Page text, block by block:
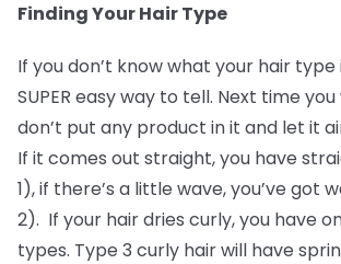
Finding Your Hair Type
If you don’t know what your hair type
SUPER easy way to tell. Next time
don’t put any product in it and let it
If it comes out straight, you have
1), if there’s a little wave, you’ve got
2). If your hair dries curly, you have
types. Type 3 curly hair will have